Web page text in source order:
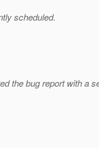
scheduled.
the bug report with a